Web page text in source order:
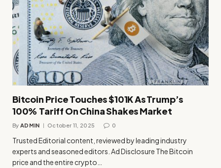
Bitcoin Price Touches $101K As Trump’s
100% Tariff On China Shakes Market
By ADMIN October 11, 2025 0
Trusted Editorial content, reviewed by leading industry
experts and seasoned editors. Ad Disclosure The Bitcoin
price and the entire crypto…